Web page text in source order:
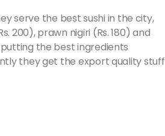
serve the best sushi in the city,
200), prawn nigiri (Rs. 180) and
the best ingredients
they get the export quality stuff